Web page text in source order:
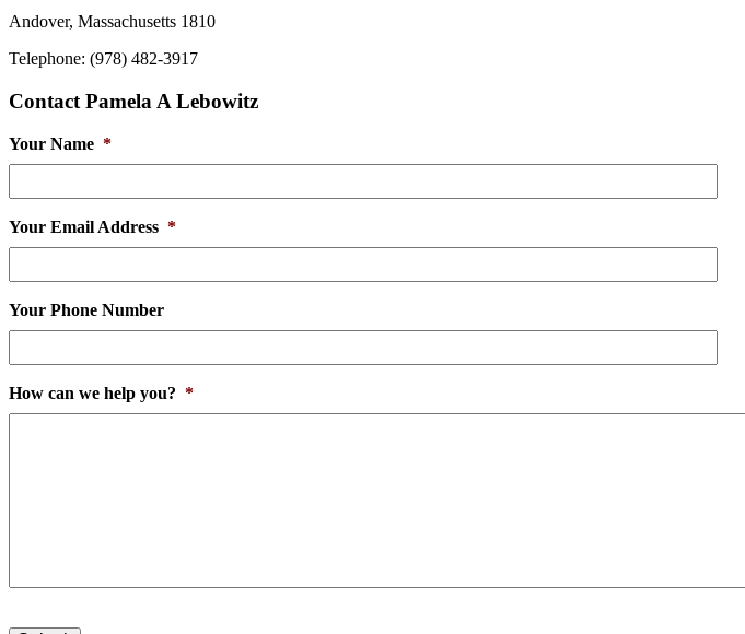
Andover, Massachusetts 1810
Telephone: (978) 482-3917
Contact Pamela A Lebowitz
Your Name *
Your Email Address *
Your Phone Number
How can we help you? *